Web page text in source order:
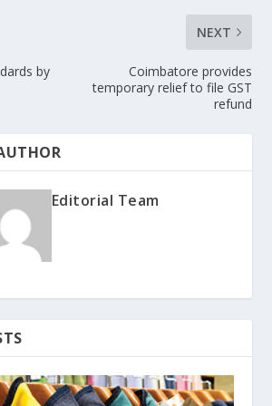
by
NEXT
Coimbatore provides
temporary relief to file GST
refund
Editorial Team